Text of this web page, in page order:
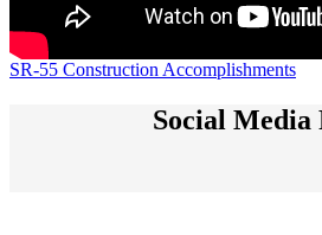
SR-55 Construction Accomplishments
Social Media